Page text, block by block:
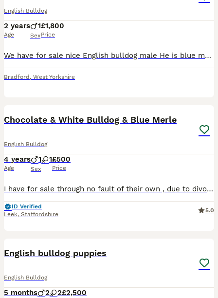
English Bulldog
2 years
Age
1
Sex
£1,800
Price
We have for sale nice English bulldog male He is blue marle Is very good quality Is very friendly and good whit other dogs He is healthy no issues For more info you can text me or call me
Bradford , West Yorkshire
Chocolate & White Bulldog & Blue Merle
English Bulldog
4 years
Age
1 1
Sex
£500
Price
I have for sale through no fault of their own , due to divorce and financial difficulties i cant keep them no more, my Choc & white male hes a big baby absolutely soft as and daft as a brush, gets on
ID Verified
Leek, Staffordshire
5.0
English bulldog puppies
English Bulldog
5 months 2 2£2,500